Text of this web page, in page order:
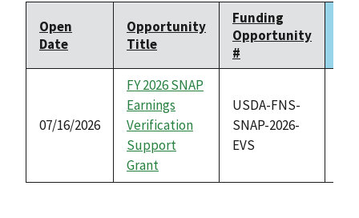
Open
Date
Opportunity
Title
Funding
Opportunity
#
07/16/2026
FY 2026 SNAP
Earnings
Verification
Support
Grant
USDA-FNS-
SNAP-2026-
EVS